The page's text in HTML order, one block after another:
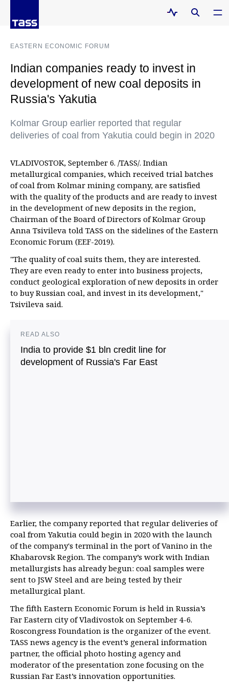
EASTERN ECONOMIC FORUM
Indian companies ready to invest in
development of new coal deposits in
Russia's Yakutia
Kolmar Group earlier reported that regular
deliveries of coal from Yakutia could begin in 2020
VLADIVOSTOK, September 6. /TASS/. Indian
metallurgical companies, which received trial batches
of coal from Kolmar mining company, are satisfied
with the quality of the products and are ready to invest
in the development of new deposits in the region,
Chairman of the Board of Directors of Kolmar Group
Anna Tsivileva told TASS on the sidelines of the Eastern
Economic Forum (EEF-2019).
"The quality of coal suits them, they are interested.
They are even ready to enter into business projects,
conduct geological exploration of new deposits in order
to buy Russian coal, and invest in its development,"
Tsivileva said.
READ ALSO
India to provide $1 bln credit line for
development of Russia's Far East
Earlier, the company reported that regular deliveries of
coal from Yakutia could begin in 2020 with the launch
of the company's terminal in the port of Vanino in the
Khabarovsk Region. The company’s work with Indian
metallurgists has already begun: coal samples were
sent to JSW Steel and are being tested by their
metallurgical plant.
The fifth Eastern Economic Forum is held in Russia’s
Far Eastern city of Vladivostok on September 4-6.
Roscongress Foundation is the organizer of the event.
TASS news agency is the event’s general information
partner, the official photo hosting agency and
moderator of the presentation zone focusing on the
Russian Far East’s innovation opportunities.